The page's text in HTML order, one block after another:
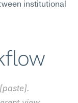
institutional